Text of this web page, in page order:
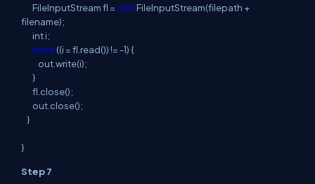
FileInputStreamfl = newFileInputStream(filepath +
filename);
inti;
while((i =fl read()) != -1) {
outwrite(i);
}
fl close();
out close();
}
}
Step 7